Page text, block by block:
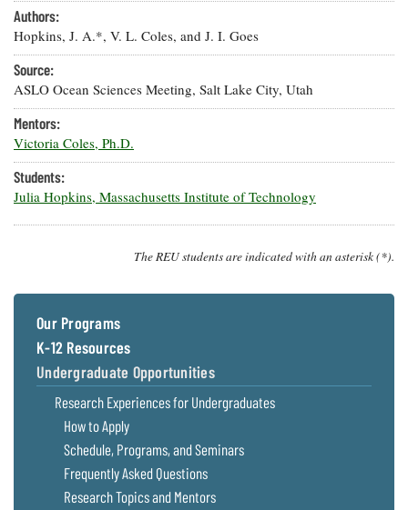
Our Office /
Directory
Donate
Subscribe
Privacy
Researchers
eSeaGrant
Portal
Current
Research
Projects —
list
Projects
Search
Research
Publications
Undergraduate
Opportunities
Graduate
Fellowships
Postgraduate
Fellowships
Experiences:
Blog
Coastal
Climate
Resilience
Economics
Fisheries
and
Aquaculture
Water
Issues and
Restoration
Guide
Ecosystems
and
Restoration
How You Can
Help
Chesapeake
Crabs,
Oysters,
Other
Animals
Coastal
Flooding and
Climate
Change
What's New
Chesapeake
Quarterly
On the Bay:
Chesapeake
Quarterly's
Blog
A Students'
Blog
News
Releases
Sea Level
Rise Special
Report
Authors:
Hopkins, J. A.*, V. L. Coles, and J. I. Goes
Source:
ASLO Ocean Sciences Meeting, Salt Lake City, Utah
Mentors:
Victoria Coles, Ph.D.
Students:
Julia Hopkins, Massachusetts Institute of Technology
The REU students are indicated with an asterisk (*).
Our Programs
K-12 Resources
Undergraduate Opportunities
Research Experiences for Undergraduates
How to Apply
Schedule, Programs, and Seminars
Frequently Asked Questions
Research Topics and Mentors